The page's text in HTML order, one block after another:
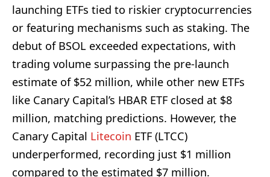
launching ETFs tied to riskier cryptocurrencies
or featuring mechanisms such as staking. The
debut of BSOL exceeded expectations, with
trading volume surpassing the pre-launch
estimate of $52 million, while other new ETFs
like Canary Capital’s HBAR ETF closed at $8
million, matching predictions. However, the
Canary Capital Litecoin ETF (LTCC)
underperformed, recording just $1 million
compared to the estimated $7 million.